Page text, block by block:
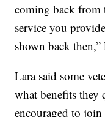
coming back from
service you
shown back then,”
Lara said some
what benefits
encouraged to